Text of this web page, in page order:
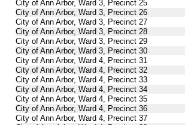
City of Ann Arbor, Ward 3, Precinct 25
City of Ann Arbor, Ward 3, Precinct 26
City of Ann Arbor, Ward 3, Precinct 27
City of Ann Arbor, Ward 3, Precinct 28
City of Ann Arbor, Ward 3, Precinct 29
City of Ann Arbor, Ward 3, Precinct 30
City of Ann Arbor, Ward 4, Precinct 31
City of Ann Arbor, Ward 4, Precinct 32
City of Ann Arbor, Ward 4, Precinct 33
City of Ann Arbor, Ward 4, Precinct 34
City of Ann Arbor, Ward 4, Precinct 35
City of Ann Arbor, Ward 4, Precinct 36
City of Ann Arbor, Ward 4, Precinct 37